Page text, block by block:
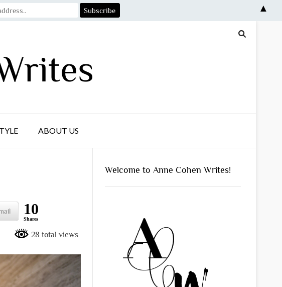
ABOUT US
10
Shares
28 total views
Welcome to Anne Cohen Writes!
▲